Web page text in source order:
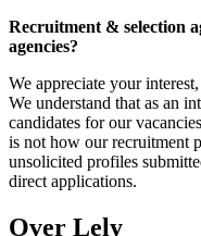
Recruitment & selection
agencies?
We appreciate your
We understand that as an
candidates for our
is not how our recruitment
unsolicited profiles
direct applications.
Over Lely